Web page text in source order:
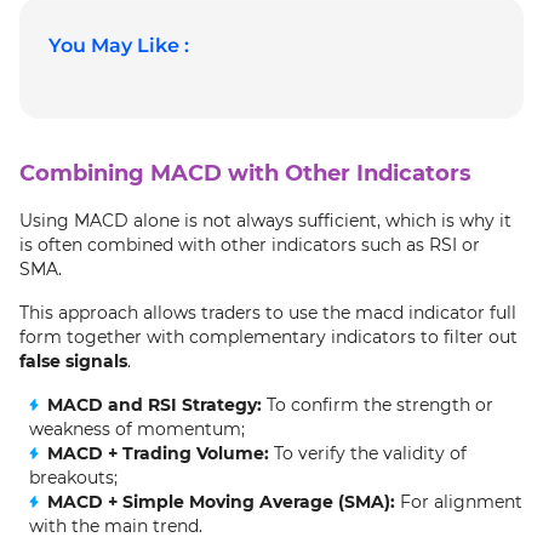
You May Like :
Combining MACD with Other Indicators
Using MACD alone is not always sufficient, which is why it
is often combined with other indicators such as RSI or
SMA.
This approach allows traders to use the macd indicator full
form together with complementary indicators to filter out
false signals.
MACD and RSI Strategy: To confirm the strength or
weakness of momentum;
MACD + Trading Volume: To verify the validity of
breakouts;
MACD + Simple Moving Average (SMA): For alignment
with the main trend.